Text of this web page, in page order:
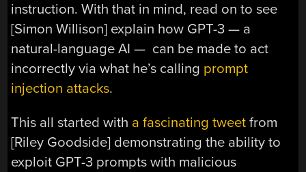
instruction. With that in mind, read on to see
[Simon Willison] explain how GPT-3 — a
natural-language AI — can be made to act
incorrectly via what he’s calling prompt
injection attacks.
This all started with a fascinating tweet from
[Riley Goodside] demonstrating the ability to
exploit GPT-3 prompts with malicious